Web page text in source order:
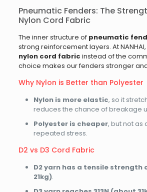
Pneumatic Fenders: The
Nylon Cord Fabric
The inner structure of pneumatic
strong reinforcement layers. At
nylon cord fabric instead of the
choice makes our fenders stronger
Why Nylon is Better than Polyester
Nylon is more elastic, so it
reduces the chance of breakage
Polyester is cheaper, but not as
repeated stress.
D2 vs D3 Cord Fabric
D2 yarn has a tensile strength
21kg).